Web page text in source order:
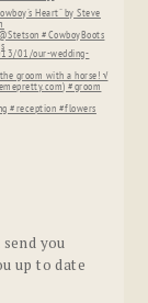
you
up to date